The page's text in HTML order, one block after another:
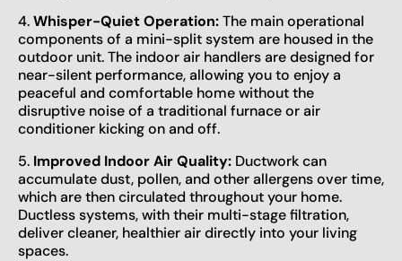
4.Whisper-Quiet Operation:The main operational
components of a mini-split system are housed in the
outdoor unit. The indoor air handlers are designed for
near-silent performance, allowing you to enjoy a
peaceful and comfortable home without the
disruptive noise of a traditional furnace or air
conditioner kicking on and off.
5. Improved Indoor Air Quality: Ductwork can
accumulate dust, pollen, and other allergens over time,
which are then circulated throughout your home.
Ductless systems, with their multi-stage filtration,
deliver cleaner, healthier air directly into your living
spaces.